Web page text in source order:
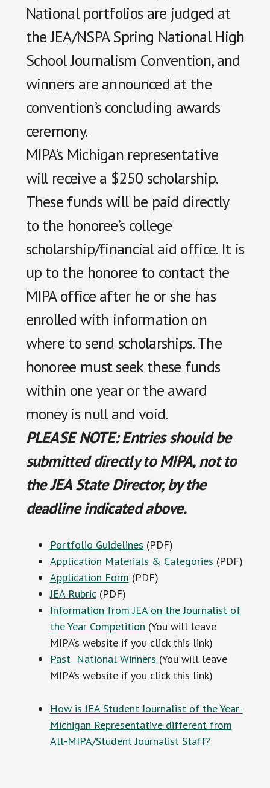
National portfolios are judged at
the JEA/NSPA Spring National High
School Journalism Convention, and
winners are announced at the
convention’s concluding awards
ceremony.
MIPA’s Michigan representative
will receive a $250 scholarship.
These funds will be paid directly
to the honoree’s college
scholarship/financial aid office. It is
up to the honoree to contact the
MIPA office after he or she has
enrolled with information on
where to send scholarships. The
honoree must seek these funds
within one year or the award
money is null and void.
PLEASE NOTE: Entries should be
submitted directly to MIPA, not to
the JEA State Director, by the
deadline indicated above.
Portfolio Guidelines (PDF)
Application Materials & Categories (PDF)
Application Form (PDF)
JEA Rubric(PDF)
Information from JEA on the Journalist of
the Year Competition (You will leave
MIPA’s website if you click this link)
Past National Winners (You will leave
MIPA’s website if you click this link)
How is JEA Student Journalist of the Year-
Michigan Representative different from
All-MIPA/Student Journalist Staff?